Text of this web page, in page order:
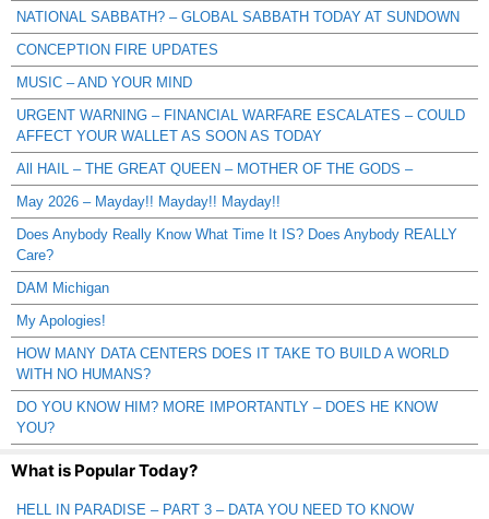
NATIONAL SABBATH? – GLOBAL SABBATH TODAY AT SUNDOWN
CONCEPTION FIRE UPDATES
MUSIC – AND YOUR MIND
URGENT WARNING – FINANCIAL WARFARE ESCALATES – COULD
AFFECT YOUR WALLET AS SOON AS TODAY
All HAIL – THE GREAT QUEEN – MOTHER OF THE GODS –
May 2026 – Mayday!! Mayday!! Mayday!!
Does Anybody Really Know What Time It IS? Does Anybody REALLY
Care?
DAM Michigan
My Apologies!
HOW MANY DATA CENTERS DOES IT TAKE TO BUILD A WORLD
WITH NO HUMANS?
DO YOU KNOW HIM? MORE IMPORTANTLY – DOES HE KNOW
YOU?
What is Popular Today?
HELL IN PARADISE – PART 3 – DATA YOU NEED TO KNOW